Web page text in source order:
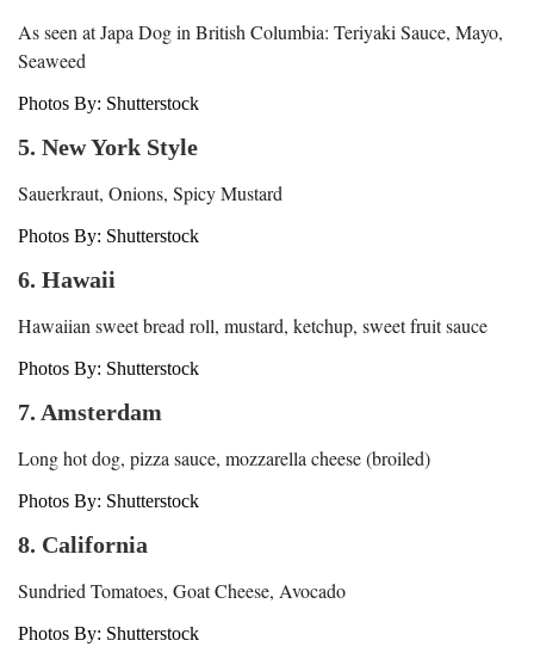
As seen at Japa Dog in British Columbia: Teriyaki Sauce, Mayo,
Seaweed
Photos By: Shutterstock
5. New York Style
Sauerkraut, Onions, Spicy Mustard
Photos By: Shutterstock
6. Hawaii
Hawaiian sweet bread roll, mustard, ketchup, sweet fruit sauce
Photos By: Shutterstock
7. Amsterdam
Long hot dog, pizza sauce, mozzarella cheese (broiled)
Photos By: Shutterstock
8. California
Sundried Tomatoes, Goat Cheese, Avocado
Photos By: Shutterstock